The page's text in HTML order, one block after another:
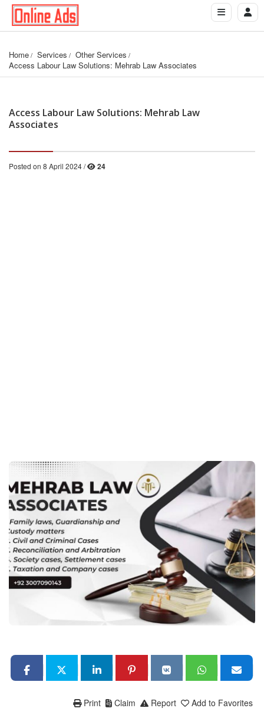
Home Services
Other Services
Access Labour Law Solutions: Mehrab Law Associates
Access Labour Law Solutions: Mehrab Law
Associates
Posted on 8 April 2024 / 24
Add to Favorites
Report
Claim
Print